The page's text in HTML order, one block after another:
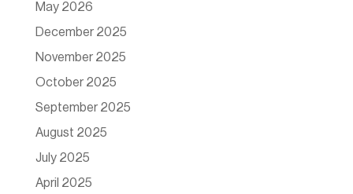
May 2026
December 2025
November 2025
October 2025
September 2025
August 2025
July 2025
April 2025